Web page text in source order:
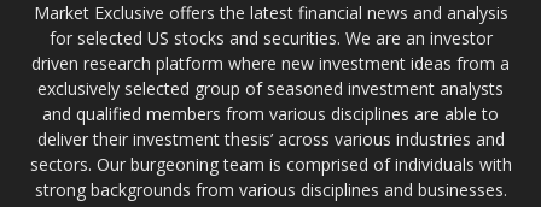
Market Exclusive offers the latest financial news and analysis
for selected US stocks and securities. We are an investor
driven research platform where new investment ideas from a
exclusively selected group of seasoned investment analysts
and qualified members from various disciplines are able to
deliver their investment thesis’ across various industries and
sectors. Our burgeoning team is comprised of individuals with
strong backgrounds from various disciplines and businesses.